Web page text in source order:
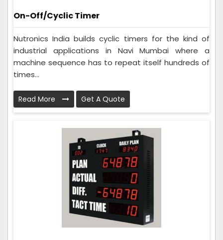
On-Off/Cyclic Timer
Nutronics India builds cyclic timers for the kind of
industrial applications in Navi Mumbai where a
machine sequence has to repeat itself hundreds of
times...
Read More Get A Quote